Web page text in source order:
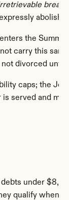
the
carry this
divorced
caps; the
served and
under
qualify when